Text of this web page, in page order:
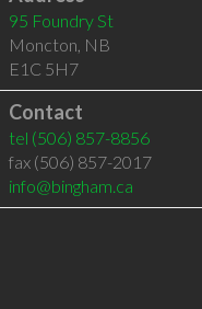
95 Foundry St
Moncton, NB
E1C 5H7
Contact
tel (506) 857-8856
fax (506) 857-2017
info@bingham.ca